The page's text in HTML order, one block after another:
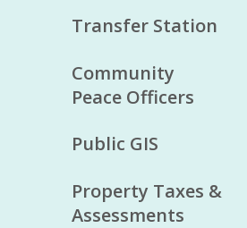
Transfer Station
Community
Peace Officers
Public GIS
Property Taxes &
Assessments